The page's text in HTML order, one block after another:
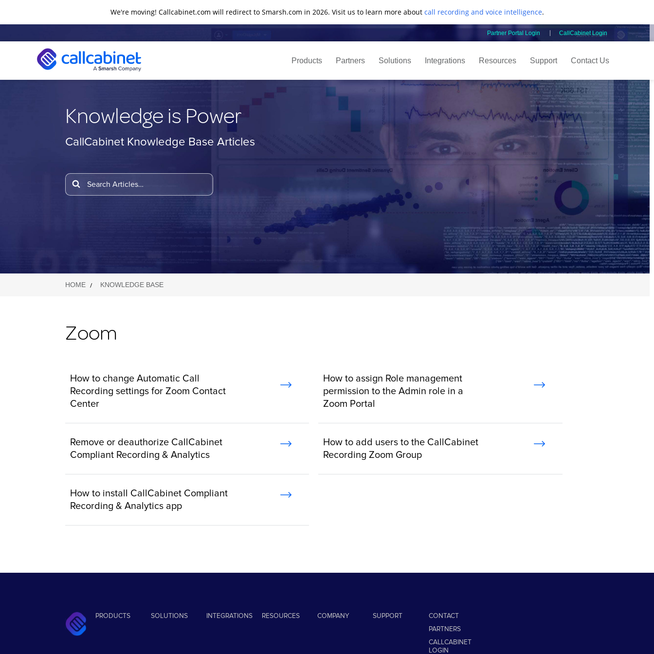
We're moving! Callcabinet.com will redirect to Smarsh.com in 2026. Visit us to learn more about call recording and voice intelligence.
Partner Portal Login CallCabinet Login
Products Partners Solutions Integrations Resources Support Contact Us
Knowledge is Power
CallCabinet Knowledge Base Articles
Search
For
HOME KNOWLEDGE BASE
Zoom
How to change Automatic Call
Recording settings for Zoom Contact
Center
How to assign Role management
permission to the Admin role in a
Zoom Portal
Remove or deauthorize CallCabinet
Compliant Recording & Analytics
How to add users to the CallCabinet
Recording Zoom Group
How to install CallCabinet Compliant
Recording & Analytics app
PRODUCTS SOLUTIONS INTEGRATIONS RESOURCES COMPANY SUPPORT
CONTACT
PARTNERS
CALLCABINET
LOGIN